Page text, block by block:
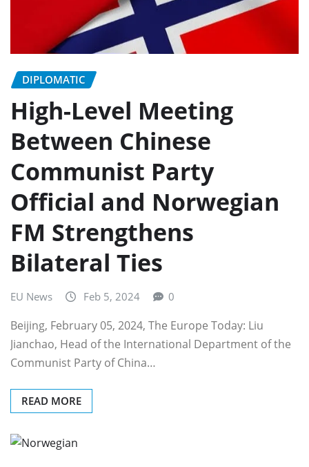
DIPLOMATIC
High-Level Meeting
Between Chinese
Communist Party
Official and Norwegian
FM Strengthens
Bilateral Ties
EU News Feb 5, 2024 0
Beijing, February 05, 2024, The Europe Today: Liu
Jianchao, Head of the International Department of the
Communist Party of China…
READ MORE